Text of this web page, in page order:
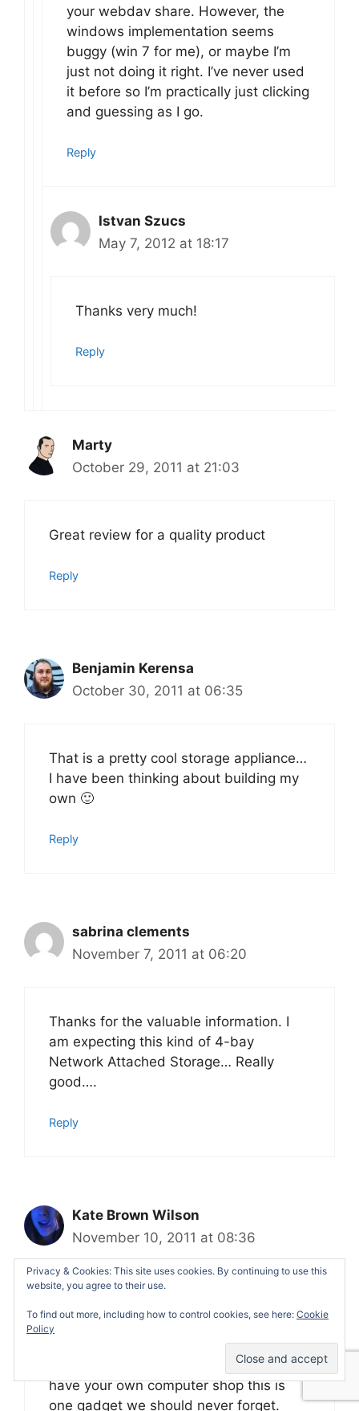
your webdav share. However, the
windows implementation seems
buggy (win 7 for me), or maybe I’m
just not doing it right. I’ve never used
it before so I’m practically just clicking
and guessing as I go.
Reply
Istvan Szucs
May 7, 2012 at 18:17
Thanks very much!
Reply
Marty
October 29, 2011 at 21:03
Great review for a quality product
Reply
Benjamin Kerensa
October 30, 2011 at 06:35
That is a pretty cool storage appliance…
I have been thinking about building my
own 🙂
Reply
sabrina clements
November 7, 2011 at 06:20
Thanks for the valuable information. I
am expecting this kind of 4-bay
Network Attached Storage… Really
good….
Reply
Kate Brown Wilson
November 10, 2011 at 08:36
gadget you have represented is a
router, well I am wrong because its a
storage device. I think that once you
have your own computer shop this is
one gadget we should never forget.
Privacy & Cookies: This site uses cookies. By continuing to use this
website, you agree to their use.
To find out more, including how to control cookies, see here: Cookie
Policy